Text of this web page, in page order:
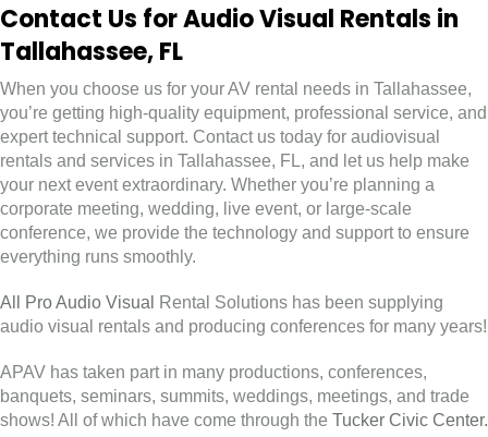
Contact Us for Audio Visual Rentals in
Tallahassee, FL
When you choose us for your AV rental needs in Tallahassee,
you’re getting high-quality equipment, professional service, and
expert technical support. Contact us today for audiovisual
rentals and services in Tallahassee, FL, and let us help make
your next event extraordinary. Whether you’re planning a
corporate meeting, wedding, live event, or large-scale
conference, we provide the technology and support to ensure
everything runs smoothly.
All Pro Audio Visual
Rental Solutions has been supplying
audio visual rentals and producing conferences for many years!
APAV has taken part in many productions, conferences,
banquets, seminars, summits, weddings, meetings, and trade
shows! All of which have come through the Tucker Civic Center.